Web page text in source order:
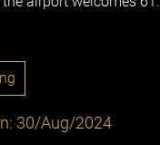
30/Aug/2024